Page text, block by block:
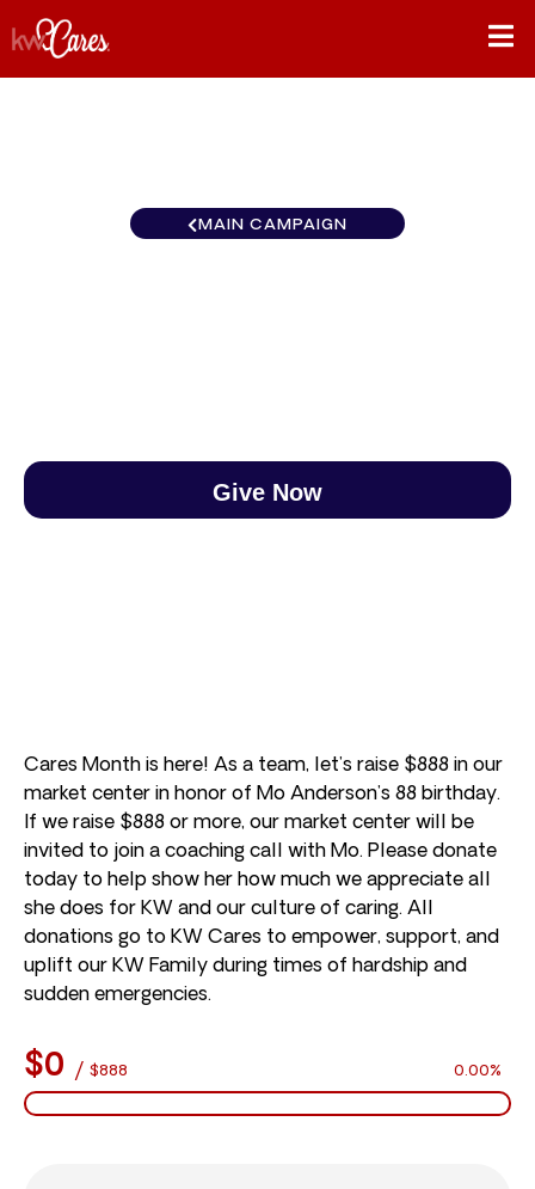
MAIN CAMPAIGN
Give Now
Cares Month is here! As a team, let’s raise $888 in our
market center in honor of Mo Anderson’s 88 birthday.
If we raise $888 or more, our market center will be
invited to join a coaching call with Mo. Please donate
today to help show her how much we appreciate all
she does for KW and our culture of caring. All
donations go to KW Cares to empower, support, and
uplift our KW Family during times of hardship and
sudden emergencies.
$0 / $888 0.00%